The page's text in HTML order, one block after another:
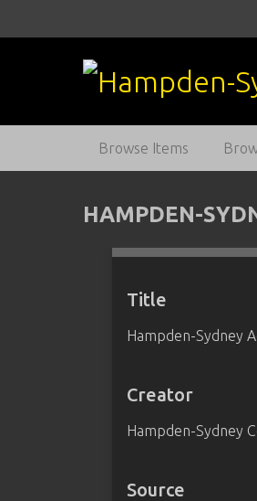
Browse Items
HAMPDEN-
Title
Hampden-Sydney
Creator
Hampden-Sydney
Source